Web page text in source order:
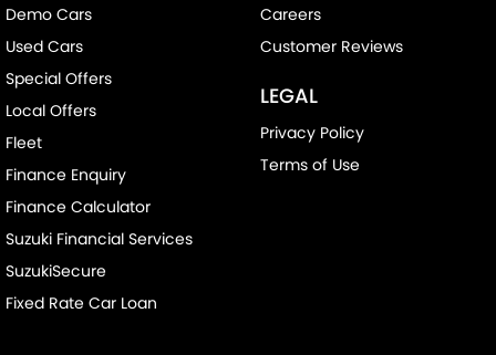
Demo Cars
Used Cars
Special Offers
Local Offers
Fleet
Finance Enquiry
Finance Calculator
Suzuki Financial Services
SuzukiSecure
Fixed Rate Car Loan
Careers
Customer Reviews
LEGAL
Privacy Policy
Terms of Use